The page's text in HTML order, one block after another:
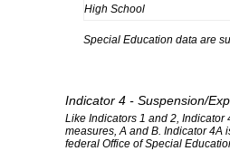
High School
Special Education data are
Indicator 4 - Suspension/
Like Indicators 1 and 2, Indicator
measures, A and B. Indicator 4A
federal Office of Special